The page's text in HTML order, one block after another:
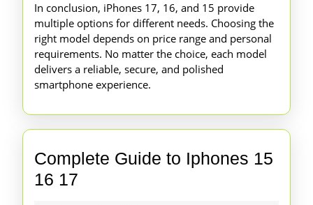
In conclusion, iPhones 17, 16, and 15 provide
multiple options for different needs. Choosing the
right model depends on price range and personal
requirements. No matter the choice, each model
delivers a reliable, secure, and polished
smartphone experience.
Complete Guide to Iphones 15
16 17